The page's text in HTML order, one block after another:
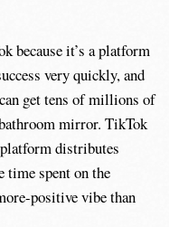
because it’s a platform
very quickly, and
get tens of millions of
mirror. TikTok
distributes
time spent on the
positive vibe than